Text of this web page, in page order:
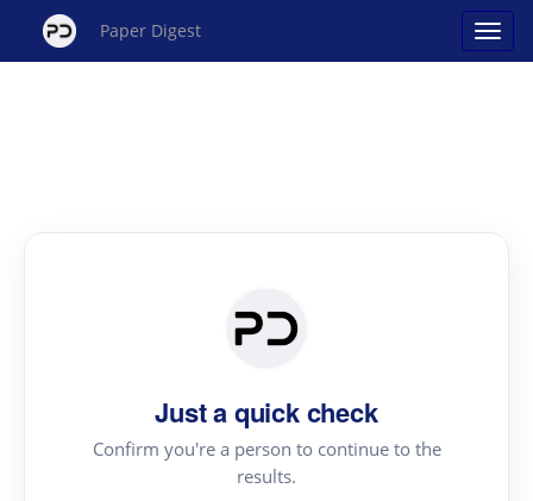
Paper Digest
Just a quick check
Confirm you're a person to continue to the
results.